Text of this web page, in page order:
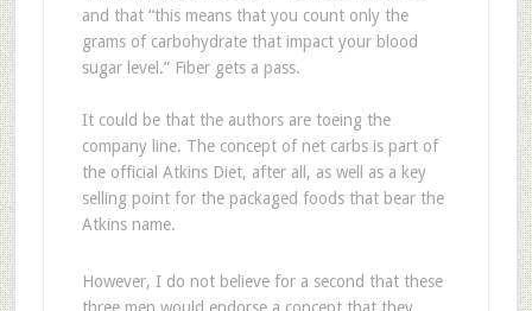
and that “this means that you count only the
grams of carbohydrate that impact your blood
sugar level.” Fiber gets a pass.
It could be that the authors are toeing the
company line. The concept of net carbs is part of
the official Atkins Diet, after all, as well as a key
selling point for the packaged foods that bear the
Atkins name.
However, I do not believe for a second that these